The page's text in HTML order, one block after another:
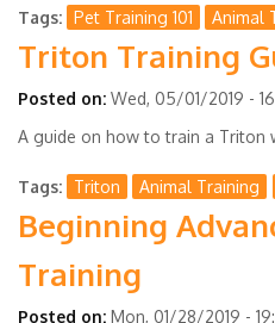
Tags Pet Training 101 Animal
Triton Training
Posted on: Wed, 05/01/2019 -
A guide on how to train a Triton
Tags Triton Animal Training
Beginning
Training
Posted on: Mon, 01/28/2019 -